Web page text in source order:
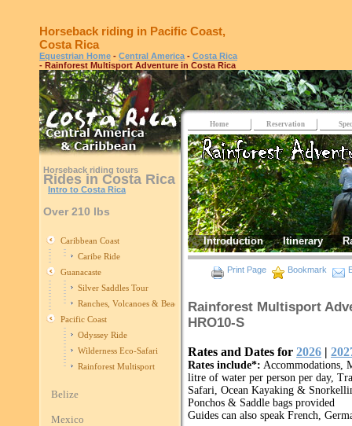
Horseback riding in Pacific Coast,
Costa Rica
Equestrian Home - Central America - Costa Rica
- Rainforest Multisport Adventure in Costa Rica
Horseback riding tours
Rides in Costa Rica
Intro to Costa Rica
Over 210 lbs
Caribbean Coast
Caribe Ride
Guanacaste
Silver Saddles Tour
Ranches, Volcanoes & Beaches
Pacific Coast
Odyssey Ride
Wilderness Eco-Safari
Rainforest Multisport
Belize
Mexico
Home Reservation
Introduction Itinerary
Print Page Bookmark
Rainforest Multisport
HRO10-S
Rates and Dates for 2026 |
Rates include*: Accommodations,
litre of water per person per day,
Safari, Ocean Kayaking &
Ponchos & Saddle bags provided
Guides can also speak French,